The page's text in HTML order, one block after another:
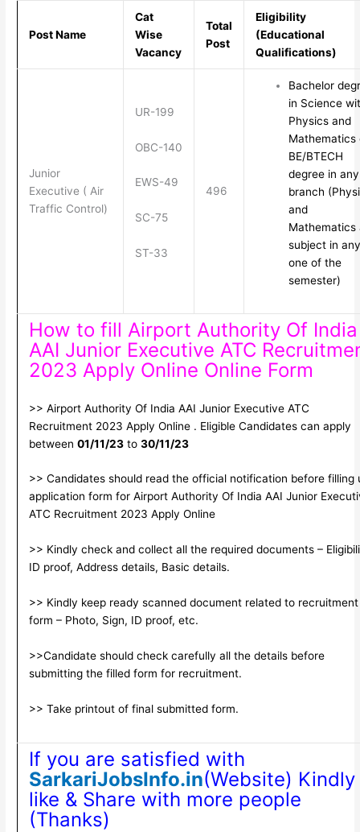
Post Name
Cat
Wise
Vacancy
Total
Post
Eligibility
(Educational
Qualifications)
Junior
Executive ( Air
Traffic Control)
UR-199
OBC-140
EWS-49
SC-75
ST-33
496
Bachelor
in Science
Physics and
Mathematics
BE/BTECH
degree in any
branch
and
Mathematics
subject in any
one of the
semester)
How to fill Airport Authority Of India
AAI Junior Executive ATC
2023 Apply Online Online Form
>> Airport Authority Of India AAI Junior Executive ATC
Recruitment 2023 Apply Online . Eligible Candidates can apply
between 01/11/23to 30/11/23
>> Candidates should read the official notification before filling
application form for Airport Authority Of India AAI Junior
ATC Recruitment 2023 Apply Online
>> Kindly check and collect all the required documents –
ID proof, Address details, Basic details.
>> Kindly keep ready scanned document related to recruitment
form – Photo, Sign, ID proof, etc.
>>Candidate should check carefully all the details before
submitting the filled form for recruitment.
>> Take printout of final submitted form.
If you are satisfied with
SarkariJobsInfo.in(Website) Kindly
like & Share with more people
(Thanks)